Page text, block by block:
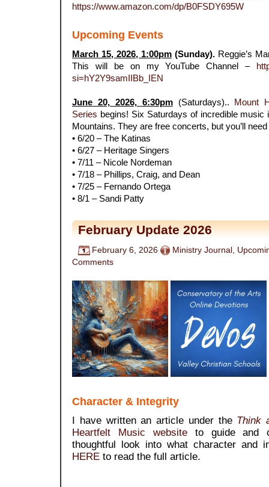
https://www.amazon.com/dp/B0FSDY695W
Upcoming Events
March 15, 2026, 1:00pm (Sunday). Reggie’s
This will be on my YouTube Channel –
si=hY2Y9samIIBb_IEN
June 20, 2026, 6:30pm(Saturdays).. Mount
Series begins! Six Saturdays of incredible music
Mountains. They are free concerts, but you’ll
• 6/20 – The Katinas
• 6/27 – Heritage Singers
• 7/11 – Nicole Nordeman
• 7/18 – Phillips, Craig, and Dean
• 7/25 – Fernando Ortega
• 8/1 – Sandi Patty
February Update 2026
February 6, 2026 Ministry Journal
Comments
Character & Integrity
I have written an article under the Think
Heartfelt Music website to guide and
thoughtful look into what character and
HERE to read the full article.